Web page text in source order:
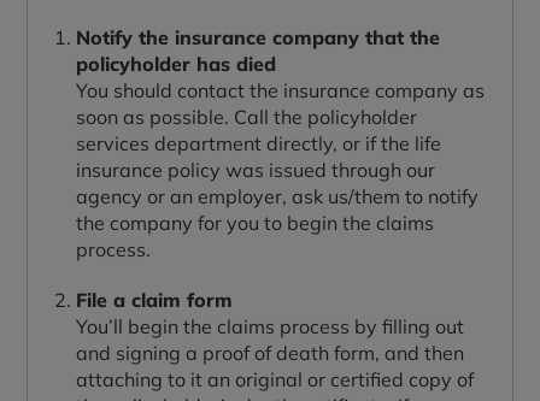
Notify the insurance company that the
policyholder has died
You should contact the insurance company as
soon as possible. Call the policyholder
services department directly, or if the life
insurance policy was issued through our
agency or an employer, ask us/them to notify
the company for you to begin the claims
process.
File a claim form
You’ll begin the claims process by filling out
and signing a proof of death form, and then
attaching to it an original or certified copy of